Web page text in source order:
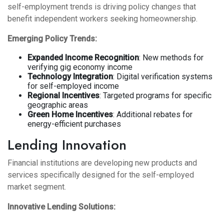
self-employment trends is driving policy changes that
benefit independent workers seeking homeownership.
Emerging Policy Trends:
Expanded Income Recognition: New methods for
verifying gig economy income
Technology Integration: Digital verification systems
for self-employed income
Regional Incentives: Targeted programs for specific
geographic areas
Green Home Incentives: Additional rebates for
energy-efficient purchases
Lending Innovation
Financial institutions are developing new products and
services specifically designed for the self-employed
market segment.
Innovative Lending Solutions: